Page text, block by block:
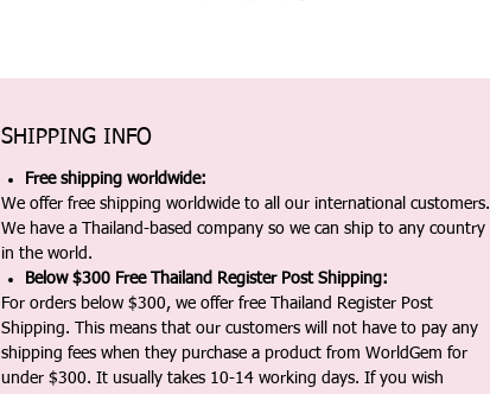
SHIPPING INFO
Free shipping worldwide:
We offer free shipping worldwide to all our international customers.
We have a Thailand-based company so we can ship to any country
in the world.
Below $300 Free Thailand Register Post Shipping:
For orders below $300, we offer free Thailand Register Post
Shipping. This means that our customers will not have to pay any
shipping fees when they purchase a product from WorldGem for
under $300. It usually takes 10-14 working days. If you wish